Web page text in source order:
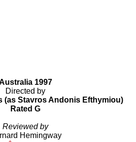
1997
Directed by
(as Stavros Andonis Efthymiou)
Rated G
Reviewed by
Hemingway